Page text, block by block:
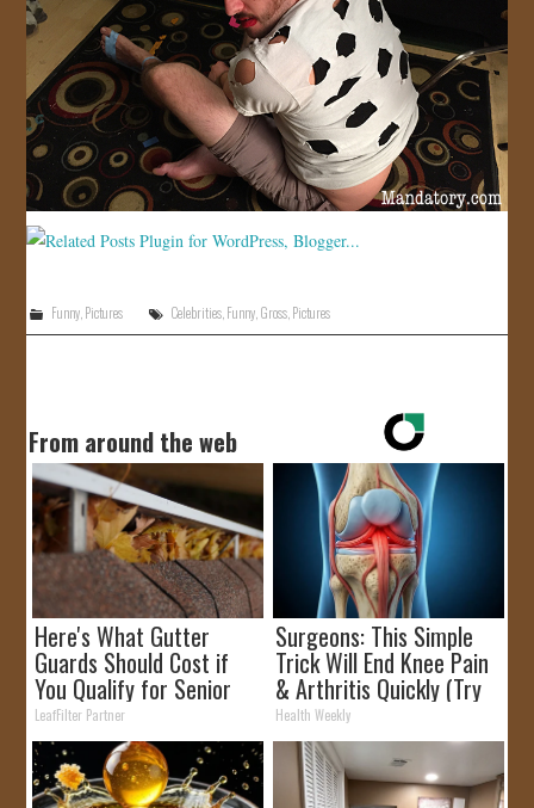
Funny, Pictures Celebrities Funny Gross Pictures
From around the web
Here's What Gutter
Guards Should Cost if
You Qualify for Senior
Rebates
LeafFilter Partner
Surgeons: This Simple
Trick Will End Knee Pain
& Arthritis Quickly (Try
It)
Health Weekly